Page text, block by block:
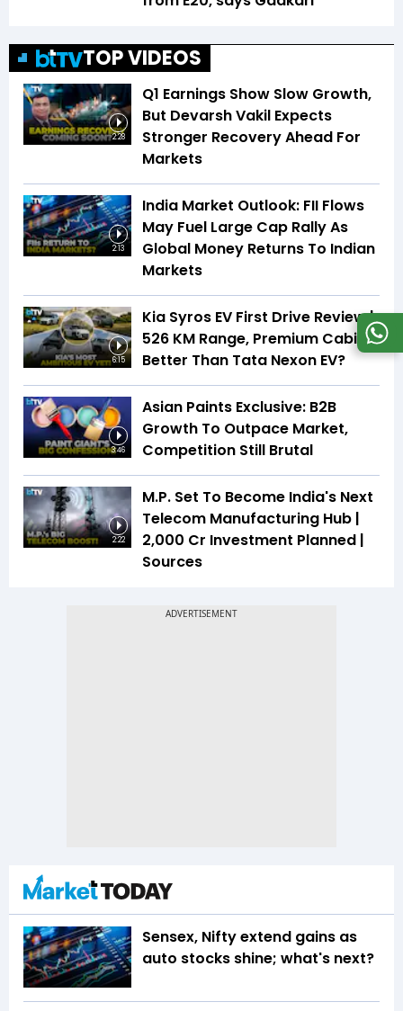
TOP VIDEOS
2:28
Q1 Earnings Show Slow Growth,
But Devarsh Vakil Expects
Stronger Recovery Ahead For
Markets
2:13
India Market Outlook: FII Flows
May Fuel Large Cap Rally As
Global Money Returns To Indian
Markets
6:15
Kia Syros EV First Drive Review |
526 KM Range, Premium Cabin |
Better Than Tata Nexon EV?
3:46
Asian Paints Exclusive: B2B
Growth To Outpace Market,
Competition Still Brutal
2:22
M.P. Set To Become India's Next
Telecom Manufacturing Hub |
₹2,000 Cr Investment Planned |
Sources
Sensex, Nifty extend gains as
auto stocks shine; what's next?